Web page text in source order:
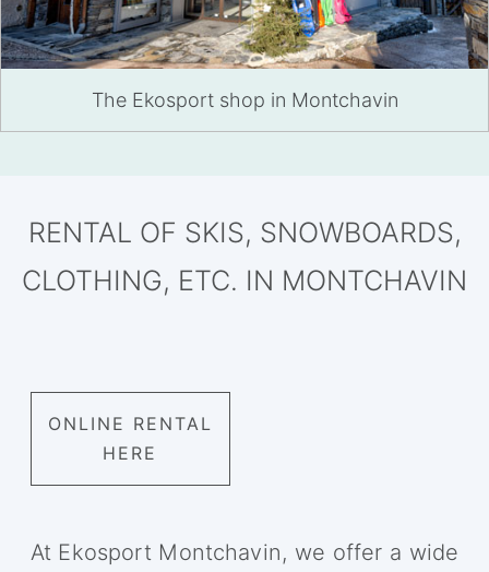
The Ekosport shop in Montchavin
RENTAL OF SKIS, SNOWBOARDS,
CLOTHING, ETC. IN MONTCHAVIN
ONLINE RENTAL
HERE
At Ekosport Montchavin, we offer a wide